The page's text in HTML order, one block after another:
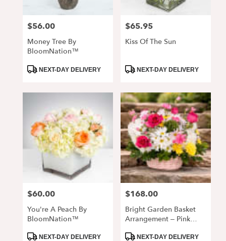
Price:
$56.00
Money Tree By
BloomNation™
ProductNEXT-DAY DELIVERY
Price:
$65.95
Kiss Of The Sun
ProductNEXT-DAY DELIVERY
Price:
$60.00
You're A Peach By
BloomNation™
ProductNEXT-DAY DELIVERY
Price:
$168.00
Bright Garden Basket
Arrangement – Pink
ProductNEXT-DAY DELIVERY